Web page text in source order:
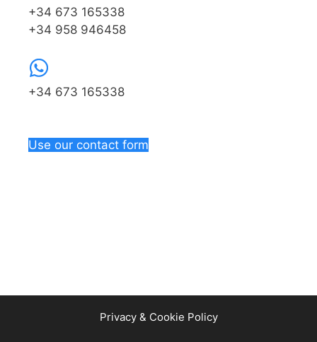
+34 673 165338
+34 958 946458
+34 673 165338
Use our contact form
Privacy & Cookie Policy